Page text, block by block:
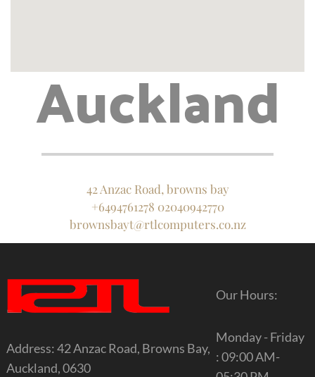
Auckland
42 Anzac Road, browns bay
+6494761278 02040942770
brownsbayt@rtlcomputers.co.nz
Address: 42 Anzac Road, Browns Bay,
Auckland, 0630
Our Hours:
Monday - Friday
: 09:00 AM-